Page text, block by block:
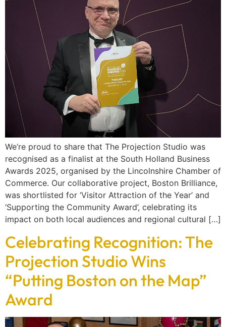
We’re proud to share that The Projection Studio was
recognised as a finalist at the South Holland Business
Awards 2025, organised by the Lincolnshire Chamber of
Commerce. Our collaborative project, Boston Brilliance,
was shortlisted for ‘Visitor Attraction of the Year’ and
‘Supporting the Community Award’, celebrating its
impact on both local audiences and regional cultural […]
Celebrating Recognition: The
Projection Studio Wins
“Putting Boston on the Map”
Award